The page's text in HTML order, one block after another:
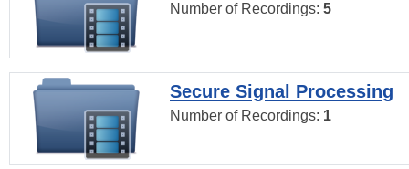
Number of Recordings: 5
Secure Signal Processing
Number of Recordings: 1